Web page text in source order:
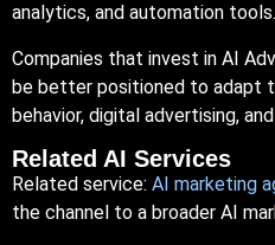
analytics, and automation tools.
Companies that invest in AI
be better positioned to adapt
behavior, digital advertising,
Related AI Services
Related service: AI marketing
the channel to a broader AI